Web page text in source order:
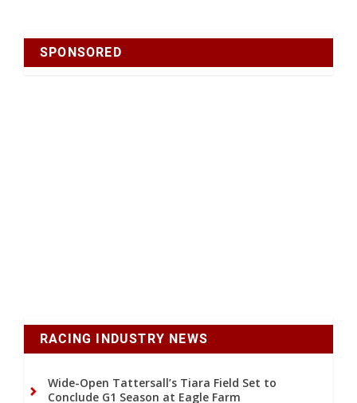
SPONSORED
RACING INDUSTRY NEWS
Wide-Open Tattersall’s Tiara Field Set to
Conclude G1 Season at Eagle Farm